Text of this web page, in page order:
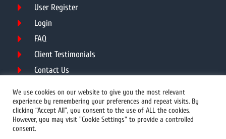
User Register
Login
FAQ
Client Testimonials
Contact Us
We use cookies on our website to give you the most relevant
experience by remembering your preferences and repeat visits. By
clicking “Accept All”, you consent to the use of ALL the cookies.
However, you may visit "Cookie Settings" to provide a controlled
consent.